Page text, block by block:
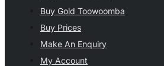
Buy Gold Toowoomba
Buy Prices
Make An Enquiry
My Account